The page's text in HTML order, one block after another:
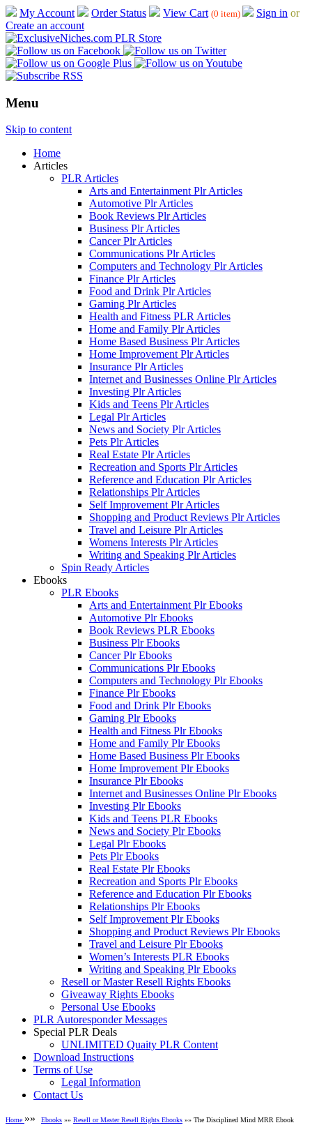
My Account Order Status View Cart (0 item) Sign in or
Create an account
Menu
Skip to content
Home
Articles
PLR Articles
Arts and Entertainment Plr Articles
Automotive Plr Articles
Book Reviews Plr Articles
Business Plr Articles
Cancer Plr Articles
Communications Plr Articles
Computers and Technology Plr Articles
Finance Plr Articles
Food and Drink Plr Articles
Gaming Plr Articles
Health and Fitness PLR Articles
Home and Family Plr Articles
Home Based Business Plr Articles
Home Improvement Plr Articles
Insurance Plr Articles
Internet and Businesses Online Plr Articles
Investing Plr Articles
Kids and Teens Plr Articles
Legal Plr Articles
News and Society Plr Articles
Pets Plr Articles
Real Estate Plr Articles
Recreation and Sports Plr Articles
Reference and Education Plr Articles
Relationships Plr Articles
Self Improvement Plr Articles
Shopping and Product Reviews Plr Articles
Travel and Leisure Plr Articles
Womens Interests Plr Articles
Writing and Speaking Plr Articles
Spin Ready Articles
Ebooks
PLR Ebooks
Arts and Entertainment Plr Ebooks
Automotive Plr Ebooks
Book Reviews PLR Ebooks
Business Plr Ebooks
Cancer Plr Ebooks
Communications Plr Ebooks
Computers and Technology Plr Ebooks
Finance Plr Ebooks
Food and Drink Plr Ebooks
Gaming Plr Ebooks
Health and Fitness Plr Ebooks
Home and Family Plr Ebooks
Home Based Business Plr Ebooks
Home Improvement Plr Ebooks
Insurance Plr Ebooks
Internet and Businesses Online Plr Ebooks
Investing Plr Ebooks
Kids and Teens PLR Ebooks
News and Society Plr Ebooks
Legal Plr Ebooks
Pets Plr Ebooks
Real Estate Plr Ebooks
Recreation and Sports Plr Ebooks
Reference and Education Plr Ebooks
Relationships Plr Ebooks
Self Improvement Plr Ebooks
Shopping and Product Reviews Plr Ebooks
Travel and Leisure Plr Ebooks
Women’s Interests PLR Ebooks
Writing and Speaking Plr Ebooks
Resell or Master Resell Rights Ebooks
Giveaway Rights Ebooks
Personal Use Ebooks
PLR Autoresponder Messages
Special PLR Deals
UNLIMITED Quaity PLR Content
Download Instructions
Terms of Use
Legal Information
Contact Us
Home »» Ebooks »» Resell or Master Resell Rights Ebooks »» The Disciplined Mind MRR Ebook